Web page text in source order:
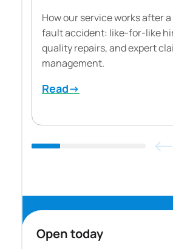
How our service works after
fault accident: like-for-like
quality repairs, and expert
management.
Read→
Open today